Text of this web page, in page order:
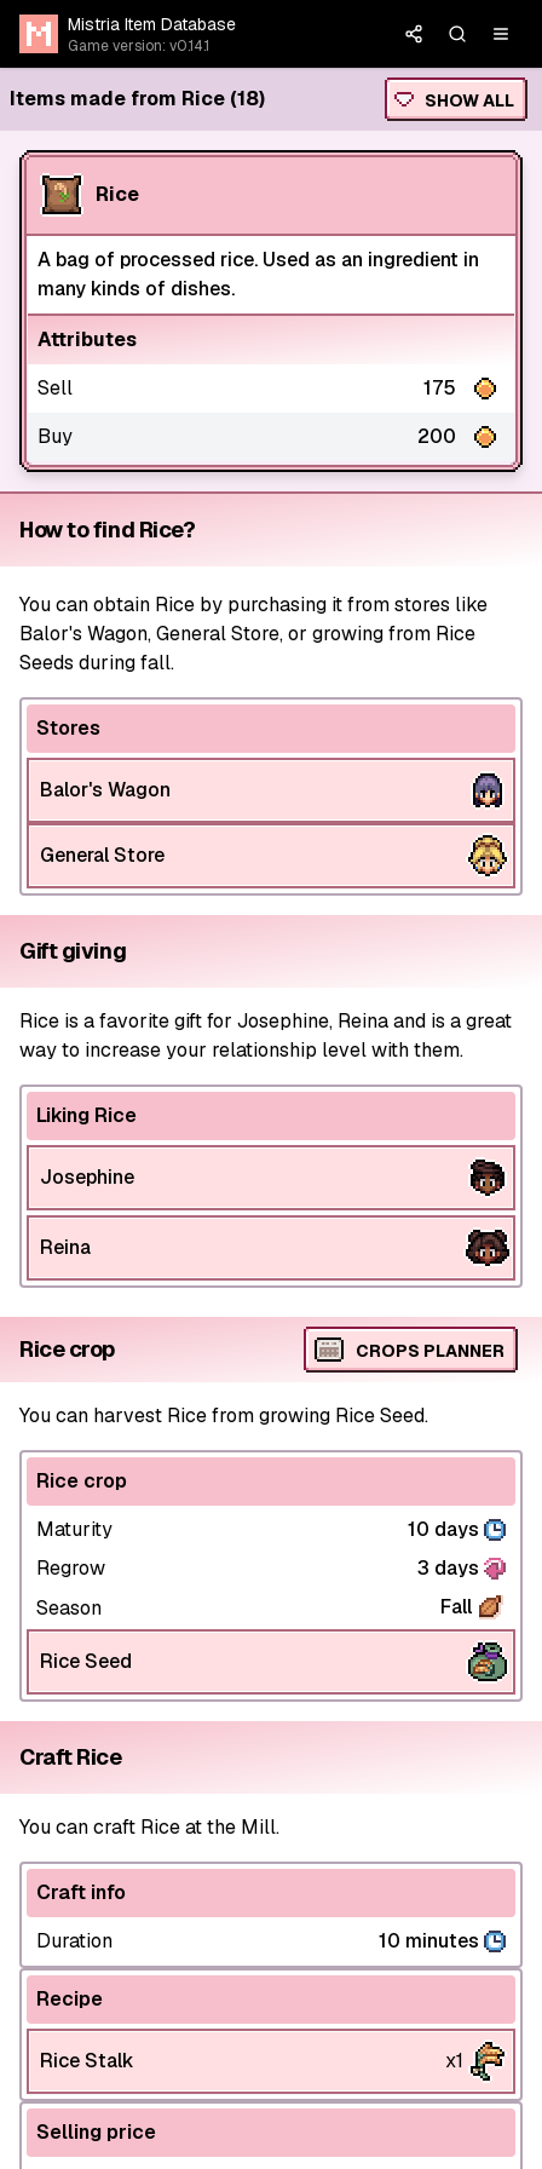
Mistria Item Database
Game version: v0.14.1
Items made from Rice (18) SHOW ALL
Rice
A bag of processed rice. Used as an ingredient in
many kinds of dishes.
Attributes
Sell
175
Buy
200
How to find Rice?
You can obtain Rice by purchasing it from stores like
Balor's Wagon, General Store, or growing from Rice
Seeds during fall.
Stores
Balor's Wagon
General Store
Gift giving
Rice is a favorite gift for Josephine, Reina and is a great
way to increase your relationship level with them.
Liking Rice
Josephine
Reina
Rice crop CROPS PLANNER
You can harvest Rice from growing Rice Seed.
Rice crop
Maturity
10 days
Regrow
3 days
Season
Fall
Rice Seed
Craft Rice
You can craft Rice at the Mill.
Craft info
Duration
10 minutes
Recipe
Rice Stalk x1
Selling price